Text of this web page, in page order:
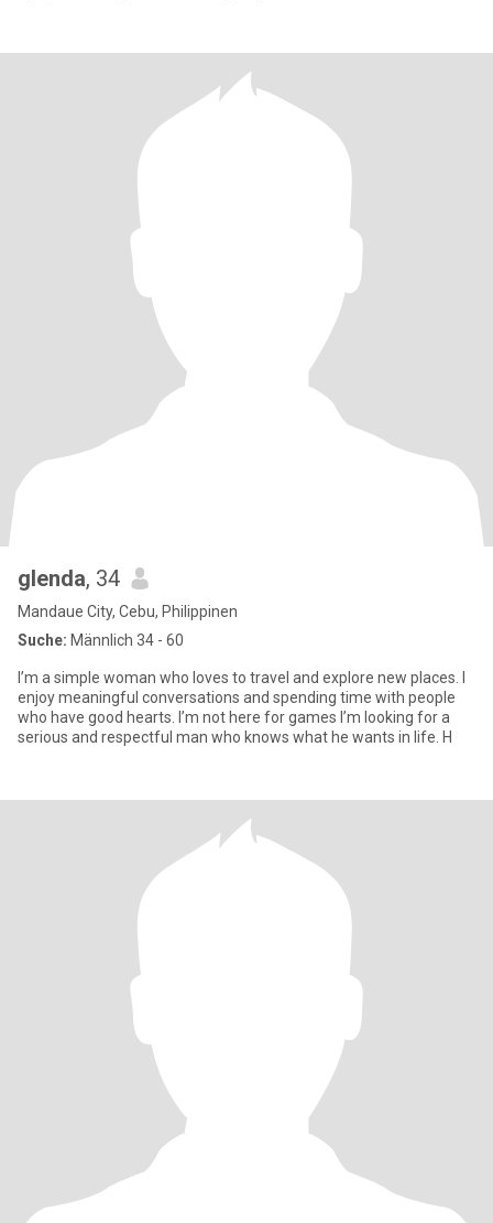
glenda, 34
Mandaue City, Cebu, Philippinen
Suche: Männlich 34 - 60
I’m a simple woman who loves to travel and explore new places. I
enjoy meaningful conversations and spending time with people
who have good hearts. I’m not here for games I’m looking for a
serious and respectful man who knows what he wants in life. H